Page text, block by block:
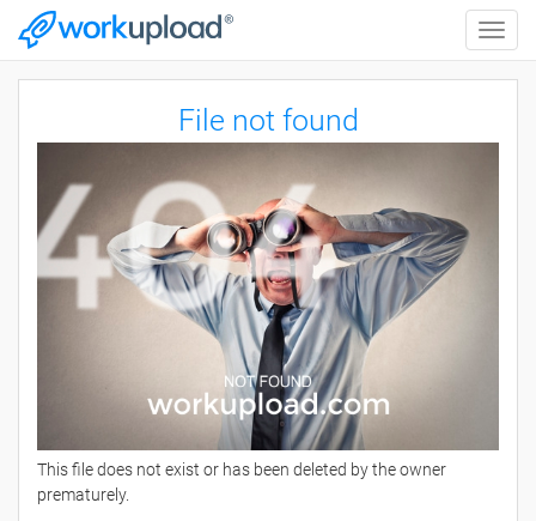
Toggle
File not found
This file does not exist or has been deleted by the owner
prematurely.